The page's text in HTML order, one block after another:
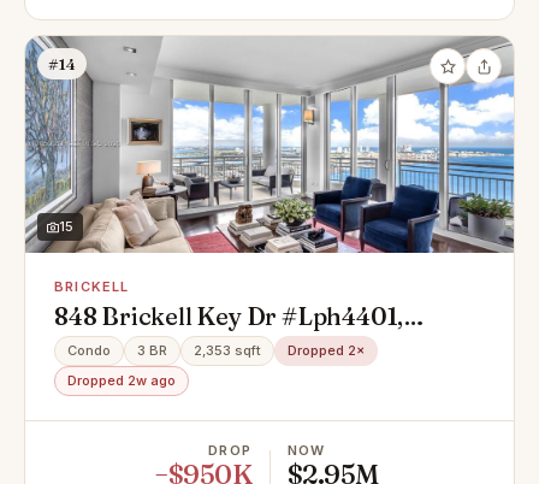
#14
15
BRICKELL
848 Brickell Key Dr #Lph4401,
Miami, FL 33131
Condo 3 BR 2,353 sqft
Dropped 2×
Dropped 2w ago
DROP
−$950K
NOW
$2.95M